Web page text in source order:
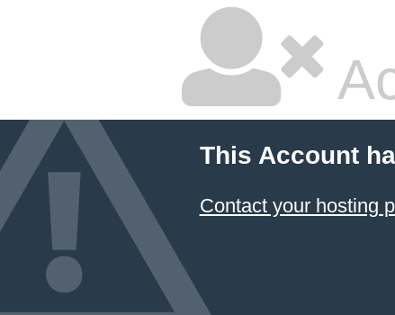
This Account
Contact your hosting